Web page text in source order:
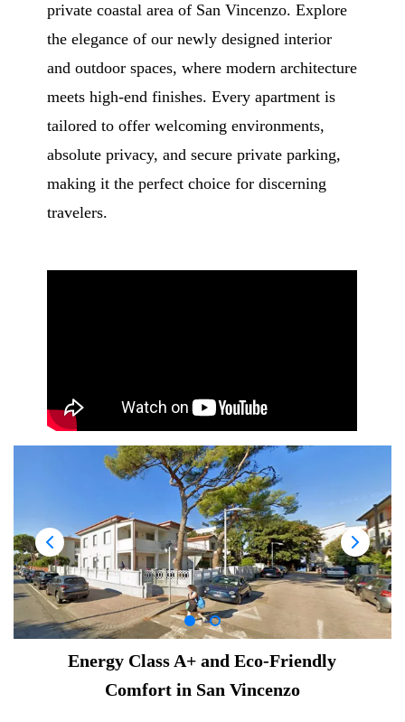
private coastal area of San Vincenzo. Explore
the elegance of our newly designed interior
and outdoor spaces, where modern architecture
meets high-end finishes. Every apartment is
tailored to offer welcoming environments,
absolute privacy, and secure private parking,
making it the perfect choice for discerning
travelers.
Energy Class A+ and Eco-Friendly
Comfort in San Vincenzo